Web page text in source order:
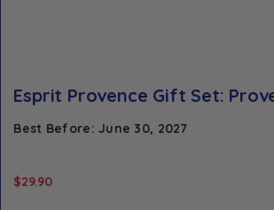
Esprit Provence Gift Set:
Best Before: June 30, 2027
$29.90